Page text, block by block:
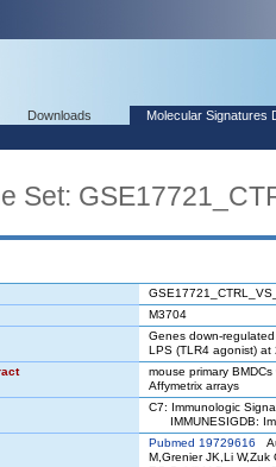
Downloads Molecular Signatures
Set:
M3704
Genes down-
LPS (TLR4 agonist) at
mouse primary
Affymetrix arrays
C7: Immunologic
IMMUNESIGDB:
Pubmed 19729616
M,Grenier JK,Li